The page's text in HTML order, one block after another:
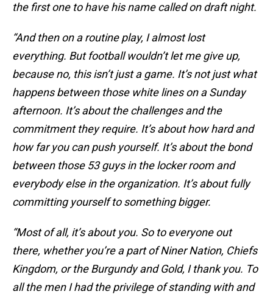
the first one to have his name called on draft night.
“And then on a routine play, I almost lost
everything. But football wouldn’t let me give up,
because no, this isn’t just a game. It’s not just what
happens between those white lines on a Sunday
afternoon. It’s about the challenges and the
commitment they require. It’s about how hard and
how far you can push yourself. It’s about the bond
between those 53 guys in the locker room and
everybody else in the organization. It’s about fully
committing yourself to something bigger.
“Most of all, it’s about you. So to everyone out
there, whether you’re a part of Niner Nation, Chiefs
Kingdom, or the Burgundy and Gold, I thank you. To
all the men I had the privilege of standing with and